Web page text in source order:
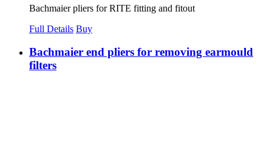
Bachmaier pliers for RITE fitting and fitout
Full Details Buy
Bachmaier end pliers for removing earmould
filters